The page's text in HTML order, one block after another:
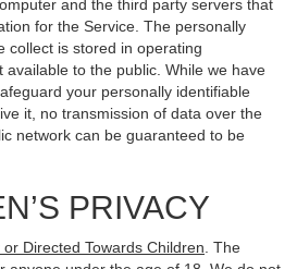
and the third party servers that
for the Service. The personally
collect is stored in operating
to the public. While we have
your personally identifiable
it, no transmission of data over the
network can be guaranteed to be
PRIVACY
Directed Towards Children . The